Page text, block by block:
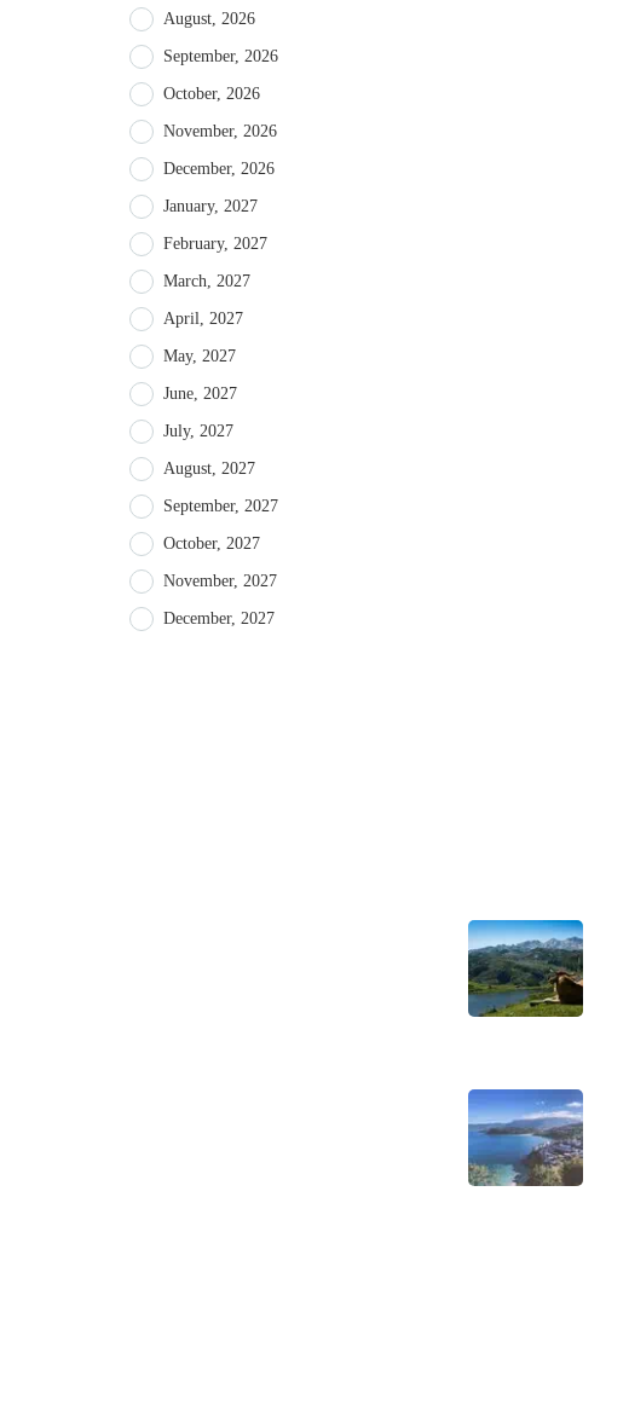
August, 2026
September, 2026
October, 2026
November, 2026
December, 2026
January, 2027
February, 2027
March, 2027
April, 2027
May, 2027
June, 2027
July, 2027
August, 2027
September, 2027
October, 2027
November, 2027
December, 2027